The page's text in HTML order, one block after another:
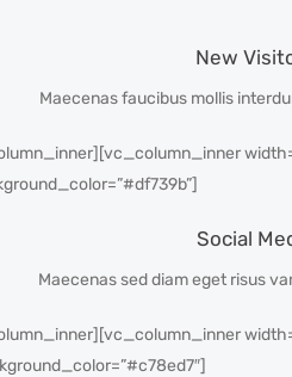
New
Maecenas faucibus mollis
Social
Maecenas sed diam eget risus